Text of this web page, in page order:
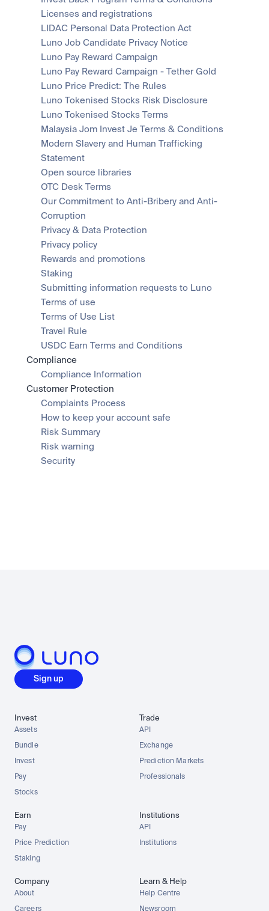
Licenses and registrations
LIDAC Personal Data Protection Act
Luno Job Candidate Privacy Notice
Luno Pay Reward Campaign
Luno Pay Reward Campaign - Tether Gold
Luno Price Predict: The Rules
Luno Tokenised Stocks Risk Disclosure
Luno Tokenised Stocks Terms
Malaysia Jom Invest Je Terms & Conditions
Modern Slavery and Human Trafficking
Statement
Open source libraries
OTC Desk Terms
Our Commitment to Anti-Bribery and Anti-
Corruption
Privacy & Data Protection
Privacy policy
Rewards and promotions
Staking
Submitting information requests to Luno
Terms of use
Terms of Use List
Travel Rule
USDC Earn Terms and Conditions
Compliance
Compliance Information
Customer Protection
Complaints Process
How to keep your account safe
Risk Summary
Risk warning
Security
Sign up
Invest
Assets
Bundle
Invest
Pay
Stocks
Trade
API
Exchange
Prediction Markets
Professionals
Earn
Pay
Price Prediction
Staking
Institutions
API
Institutions
Company
About
Careers
Learn & Help
Help Centre
Newsroom